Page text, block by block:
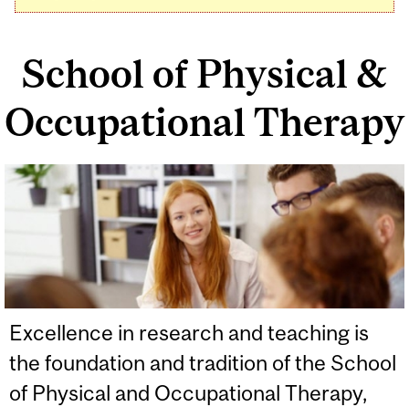
School of Physical &
Occupational Therapy
Excellence in research and teaching is
the foundation and tradition of the School
of Physical and Occupational Therapy,
Related
Content